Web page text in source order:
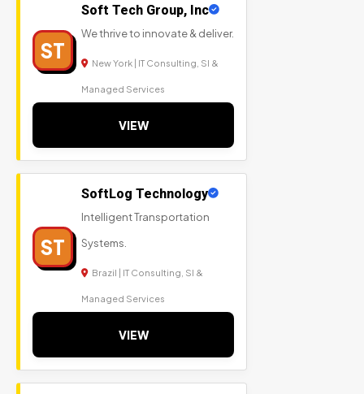
ST
Soft Tech Group, Inc
We thrive to innovate & deliver.
New York | IT Consulting, SI &
Managed Services
VIEW
ST
SoftLog Technology
Intelligent Transportation
Systems.
Brazil | IT Consulting, SI &
Managed Services
VIEW